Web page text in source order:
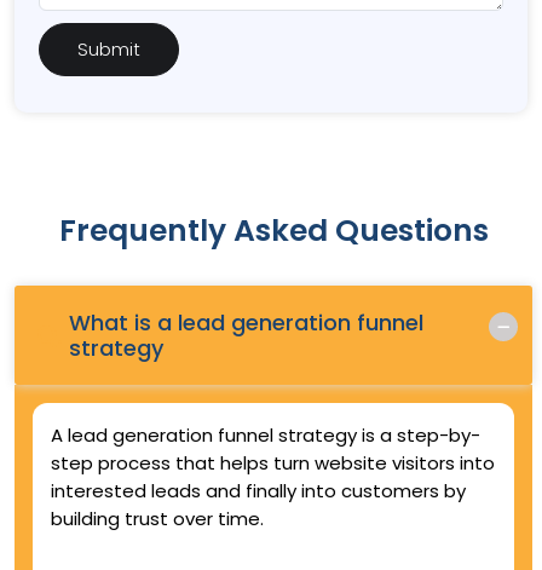
Frequently Asked Questions
What is a lead generation funnel
strategy
A lead generation funnel strategy is a step-by-
step process that helps turn website visitors into
interested leads and finally into customers by
building trust over time.